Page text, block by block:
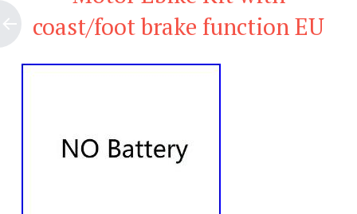
coast/foot brake function EU